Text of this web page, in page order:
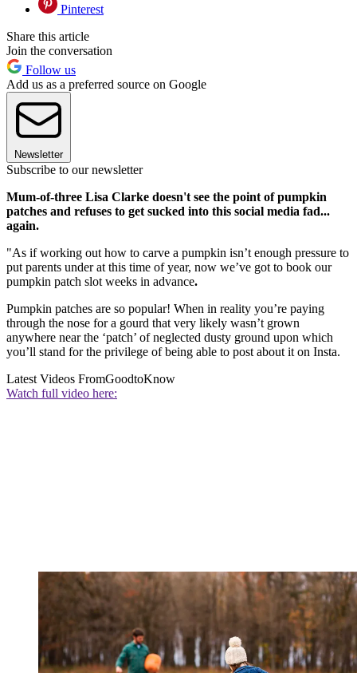
Pinterest
Share this article
Join the conversation
Follow us
Add us as a preferred source on Google
Newsletter
Subscribe to our newsletter
Mum-of-three Lisa Clarke doesn't see the point of pumpkin
patches and refuses to get sucked into this social media fad...
again.
"As if working out how to carve a pumpkin isn’t enough pressure to
put parents under at this time of year, now we’ve got to book our
pumpkin patch slot weeks in advance.
Pumpkin patches are so popular! When in reality you’re paying
through the nose for a gourd that very likely wasn’t grown
anywhere near the ‘patch’ of neglected dusty ground upon which
you’ll stand for the privilege of being able to post about it on Insta.
Latest Videos FromGoodtoKnow
Watch full video here: